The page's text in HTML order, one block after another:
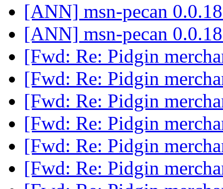
[ANN] msn-pecan
[ANN] msn-pecan
[Fwd: Re: Pidgin
[Fwd: Re: Pidgin
[Fwd: Re: Pidgin
[Fwd: Re: Pidgin
[Fwd: Re: Pidgin
[Fwd: Re: Pidgin